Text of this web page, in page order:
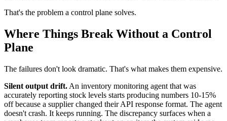
That's the problem a control plane solves.
Where Things Break Without a Control
Plane
The failures don't look dramatic. That's what makes them expensive.
Silent output drift. An inventory monitoring agent that was
accurately reporting stock levels starts producing numbers 10-15%
off because a supplier changed their API response format. The agent
doesn't crash. It keeps running. The discrepancy surfaces when a